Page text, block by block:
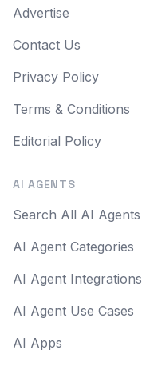
Advertise
Contact Us
Privacy Policy
Terms & Conditions
Editorial Policy
AI AGENTS
Search All AI Agents
AI Agent Categories
AI Agent Integrations
AI Agent Use Cases
AI Apps